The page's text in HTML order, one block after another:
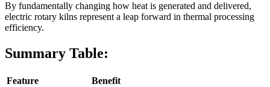
By fundamentally changing how heat is generated and delivered,
electric rotary kilns represent a leap forward in thermal processing
efficiency.
Summary Table:
Feature
Benefit